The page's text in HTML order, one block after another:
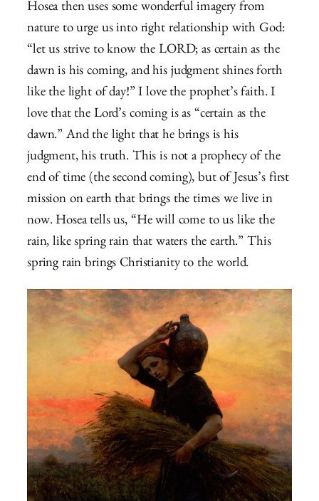
Hosea then uses some wonderful imagery from
nature to urge us into right relationship with God:
“let us strive to know the LORD; as certain as the
dawn is his coming, and his judgment shines forth
like the light of day!” I love the prophet’s faith. I
love that the Lord’s coming is as “certain as the
dawn.” And the light that he brings is his
judgment, his truth. This is not a prophecy of the
end of time (the second coming), but of Jesus’s first
mission on earth that brings the times we live in
now. Hosea tells us, “He will come to us like the
rain, like spring rain that waters the earth.” This
spring rain brings Christianity to the world.